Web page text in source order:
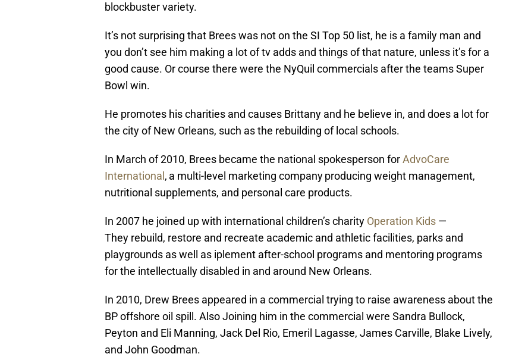
blockbuster variety.
It’s not surprising that Breeswas not on the SI Top 50 list, he is a family man and
you don’t see him making a lot oftv adds and things of that nature, unless it’s for a
good cause. Or course there were the NyQuil commercials after the teams Super
Bowl win.
He promotes his charities and causes Brittany and he believe in, and does a lot for
the city of New Orleans, such as the rebuilding of local schools.
In March of 2010, Brees became the national spokesperson forAdvoCare
International , a multi-level marketing companyproducing weight management,
nutritional supplements, and personal care products.
In 2007 he joined up with international children’s charity Operation Kids —
They rebuild, restore and recreate academic and athletic facilities, parks and
playgrounds as well as iplement after-school programs and mentoring programs
for the intellectually disabled in and around New Orleans.
In 2010, Drew Brees appeared in a commercial trying to raise awareness about the
BP offshore oil spill. Also Joining him in the commercial were Sandra Bullock,
Peyton and Eli Manning, Jack Del Rio, Emeril Lagasse, James Carville, Blake Lively,
and John Goodman.